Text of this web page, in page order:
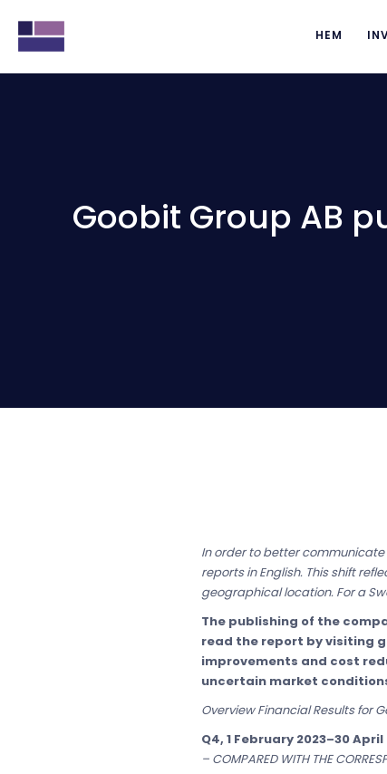
HEM
Goobit Group AB
In order to better
reports in English. This shift
geographical location. For a
The publishing of the
read the report by visiting
improvements and cost
uncertain market
Overview Financial Results for
Q4, 1 February 2023–30 April
– COMPARED WITH THE